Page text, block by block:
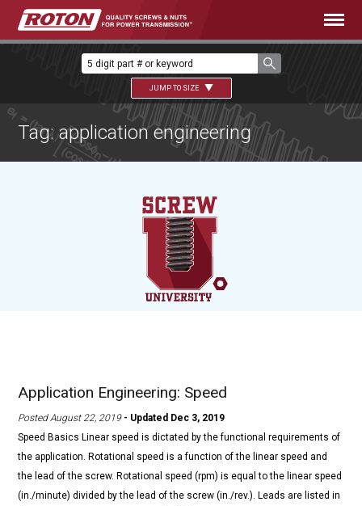
JUMP TO SIZE
Tag: application engineering
Application Engineering: Speed
Posted August 22, 2019 - Updated Dec 3, 2019
Speed Basics Linear speed is dictated by the functional requirements of
the application. Rotational speed is a function of the linear speed and
the lead of the screw. Rotational speed (rpm) is equal to the linear speed
(in./minute) divided by the lead of the screw (in./rev.). Leads are listed in